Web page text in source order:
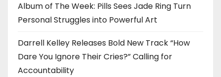
Album of The Week: Pills Sees Jade Ring Turn
Personal Struggles into Powerful Art
Darrell Kelley Releases Bold New Track “How
Dare You Ignore Their Cries?” Calling for
Accountability